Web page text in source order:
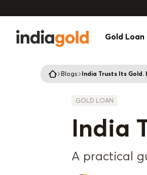
Gold Loan
Blogs India Trusts Its
GOLD LOAN
India
A practical